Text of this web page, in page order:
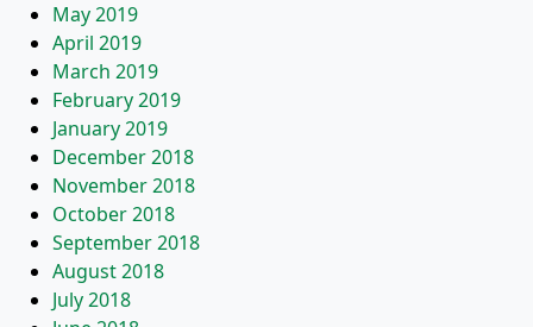
May 2019
April 2019
March 2019
February 2019
January 2019
December 2018
November 2018
October 2018
September 2018
August 2018
July 2018